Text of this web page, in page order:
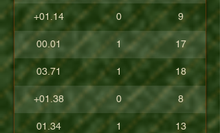
+01.14 0 9
00.01 1 17
03.71 1 18
+01.38 0 8
01.34 1 13